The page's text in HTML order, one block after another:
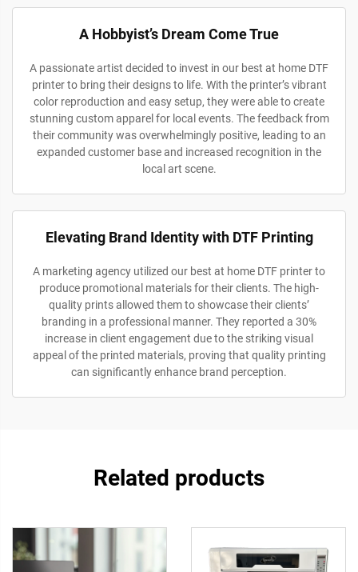
A Hobbyist’s Dream Come True
A passionate artist decided to invest in our best at home DTF
printer to bring their designs to life. With the printer’s vibrant
color reproduction and easy setup, they were able to create
stunning custom apparel for local events. The feedback from
their community was overwhelmingly positive, leading to an
expanded customer base and increased recognition in the
local art scene.
Elevating Brand Identity with DTF Printing
A marketing agency utilized our best at home DTF printer to
produce promotional materials for their clients. The high-
quality prints allowed them to showcase their clients’
branding in a professional manner. They reported a 30%
increase in client engagement due to the striking visual
appeal of the printed materials, proving that quality printing
can significantly enhance brand perception.
Related products